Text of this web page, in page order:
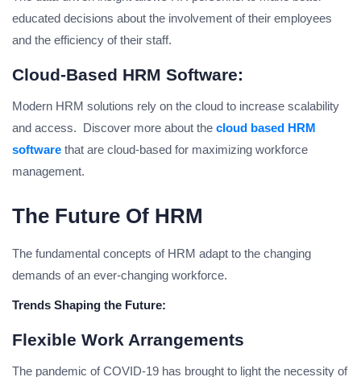
educated decisions about the involvement of their employees
and the efficiency of their staff.
Cloud-Based HRM Software:
Modern HRM solutions rely on the cloud to increase scalability
and access. Discover more about the cloud based HRM
software that are cloud-based for maximizing workforce
management.
The Future Of HRM
The fundamental concepts of HRM adapt to the changing
demands of an ever-changing workforce.
Trends Shaping the Future:
Flexible Work Arrangements
The pandemic of COVID-19 has brought to light the necessity of